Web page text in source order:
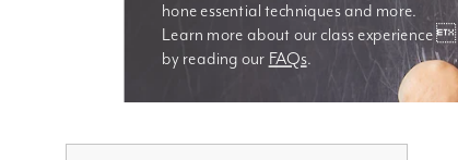
Learn more about our class experience 
by reading our FAQs.